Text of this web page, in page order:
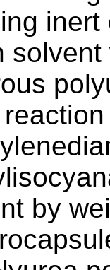
solvent
by